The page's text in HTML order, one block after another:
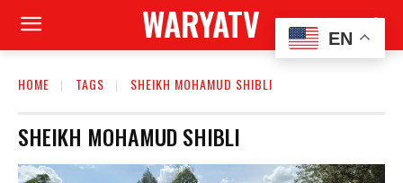
WARYATV
HOME TAGS SHEIKH MOHAMUD SHIBLI
SHEIKH MOHAMUD SHIBLI
EN